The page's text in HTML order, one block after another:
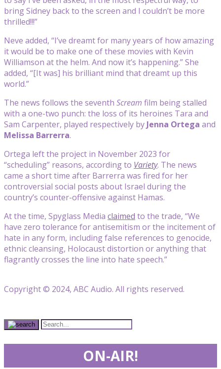
bring Sidney back to the screen and I couldn’t be more
thrilled!!!”
Neve added, “I’ve dreamt for many years of how amazing
it would be to make one of these movies with Kevin
Williamson at the helm. And now it’s happening.” She
added, “[It was] his brilliant mind that dreamt up this
world.”
The news follows the seventh Scream film being stalled
with a one-two punch: the loss of its heroines Tara and
Sam Carpenter, played respectively by Jenna Ortega and
Melissa Barrerra.
Ortega left the project in November 2023 for
“scheduling” reasons, according to Variety. The news
came a short time after Barrerra was fired for her
controversial social posts about Israel during the
country’s counter-offensive against Hamas.
At the time, Spyglass Media claimed to the trade, “We
have zero tolerance for antisemitism or the incitement of
hate in any form, including false references to genocide,
ethnic cleansing, Holocaust distortion or anything that
flagrantly crosses the line into hate speech.”
Copyright © 2024, ABC Audio. All rights reserved.
ON-AIR!